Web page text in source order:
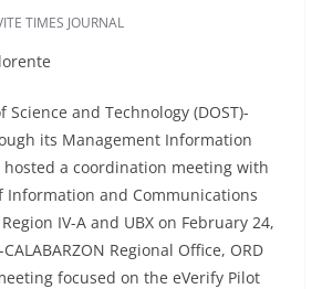
TIMES JOURNAL
and Technology (DOST)-
its Management Information
hosted a coordination meeting with
Information and Communications
IV-A and UBX on February 24,
Regional Office, ORD
focused on the eVerify Pilot